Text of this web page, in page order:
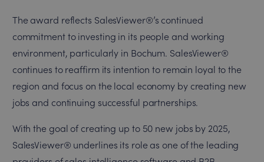
The award reflects SalesViewer®’s continued
commitment to investing in its people and working
environment, particularly in Bochum. SalesViewer®
continues to reaffirm its intention to remain loyal to the
region and focus on the local economy by creating new
jobs and continuing successful partnerships.
With the goal of creating up to 50 new jobs by 2025,
SalesViewer® underlines its role as one of the leading